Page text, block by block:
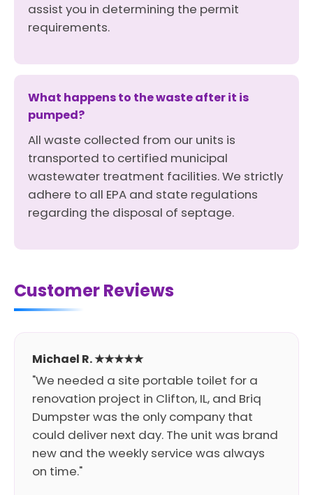
assist you in determining the permit
requirements.
What happens to the waste after it is
pumped?
All waste collected from our units is
transported to certified municipal
wastewater treatment facilities. We strictly
adhere to all EPA and state regulations
regarding the disposal of septage.
Customer Reviews
Michael R. ★★★★★
"We needed a site portable toilet for a
renovation project in Clifton, IL, and Briq
Dumpster was the only company that
could deliver next day. The unit was brand
new and the weekly service was always
on time."